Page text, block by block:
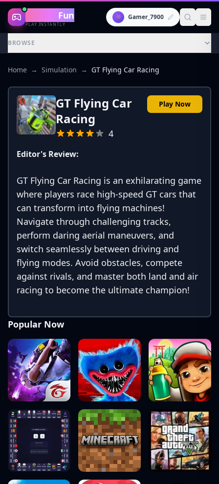
Gaming Fun
PLAY INSTANTLY
👾 Gamer_7900
BROWSE
Home → Simulation → GT Flying Car Racing
GT Flying Car
Racing
4
Play Now
Editor's Review:
GT Flying Car Racing is an exhilarating game
where players race high-speed GT cars that
can transform into flying machines!
Navigate through challenging tracks,
perform daring aerial maneuvers, and
switch seamlessly between driving and
flying modes. Avoid obstacles, compete
against rivals, and master both land and air
racing to become the ultimate champion!
Popular Now